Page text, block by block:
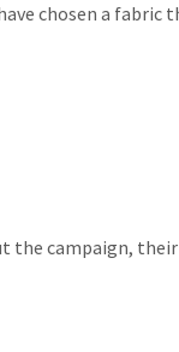
chosen a fabric
the campaign,